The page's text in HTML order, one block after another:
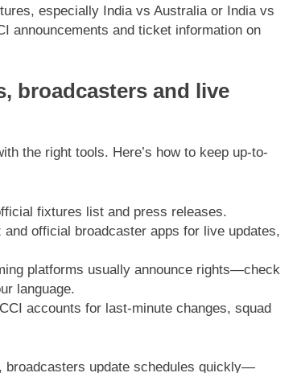
especially India vs Australia or India vs
announcements and ticket information on
broadcasters and live
the right tools. Here’s how to keep up-to-
fixtures list and press releases.
official broadcaster apps for live updates,
platforms usually announce rights—check
language.
accounts for last-minute changes, squad
broadcasters update schedules quickly—